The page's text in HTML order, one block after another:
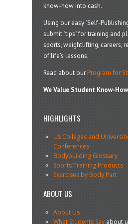
know-how into cash.
Using our easy "Self-
submit "tips" for training and
sports, weightlifting, careers,
of life’s lessons.
Read about ourProgram for
We Value Student Know-
HIGHLIGHTS
US Colleges and
Conferences
Bodybuilding Glossary
Sports Training Products
Exercises by Body Part
ABOUT US
About Us
What Students Sayabout